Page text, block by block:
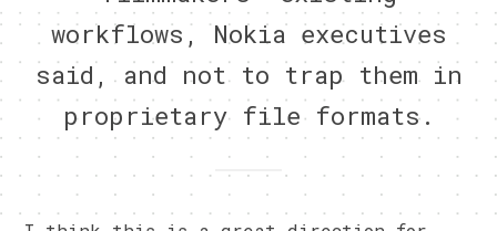
workflows, Nokia executives
said, and not to trap them in
proprietary file formats.